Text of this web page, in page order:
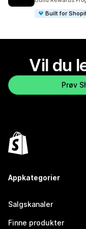
Built for
Vil du
Prøv
Appkategorier
Salgskanaler
Finne produkter